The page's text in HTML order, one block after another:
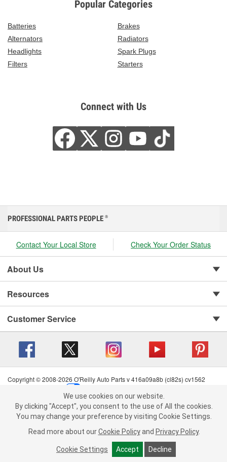
Popular Categories
Batteries
Brakes
Alternators
Radiators
Headlights
Spark Plugs
Filters
Starters
Connect with Us
We use cookies on our website. By clicking "Accept", you consent to
the use of All the cookies.
You may change your preference by visiting Cookie Settings.Read
more about ourCookie Policy andPrivacy Policy .
Cookie Settings Accept Decline
PROFESSIONAL PARTS PEOPLE ®
Contact Your Local Store Check Your Order Status
About Us
Resources
Customer Service
Copyright © 2008-2026 O'Reilly Auto Parts v 416a09a8b (cl82s) cv1562
Terms of Use
| Consumer Privacy Data Notice
California Transparency in Supply Chain Act
| Order & Shipping FAQs
We use cookies on our website.
By clicking "Accept", you consent to the use of All the cookies.
You may change your preference by visiting Cookie Settings.
Read more about our Cookie Policy and Privacy Policy.
Cookie Settings Accept Decline